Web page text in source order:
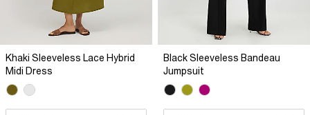
Khaki Sleeveless Lace Hybrid
Midi Dress
Black Sleeveless Bandeau
Jumpsuit